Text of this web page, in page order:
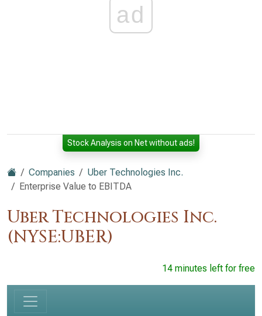
ad
Stock Analysis on Net without ads!
Companies
Uber Technologies Inc.
Enterprise Value to EBITDA
Uber Technologies Inc.
(NYSE:UBER)
14 minutes left for free